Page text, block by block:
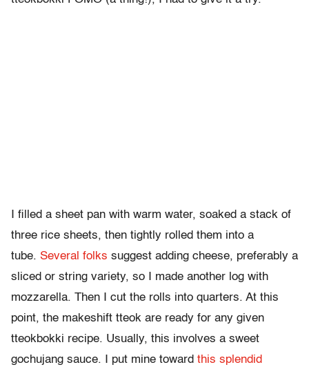
I filled a sheet pan with warm water, soaked a stack of
three rice sheets, then tightly rolled them into a
tube. Several folks suggest adding cheese, preferably a
sliced or string variety, so I made another log with
mozzarella. Then I cut the rolls into quarters. At this
point, the makeshift tteok are ready for any given
tteokbokki recipe. Usually, this involves a sweet
gochujang sauce. I put mine toward this splendid